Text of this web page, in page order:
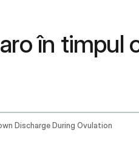
în timpul
Discharge During Ovulation